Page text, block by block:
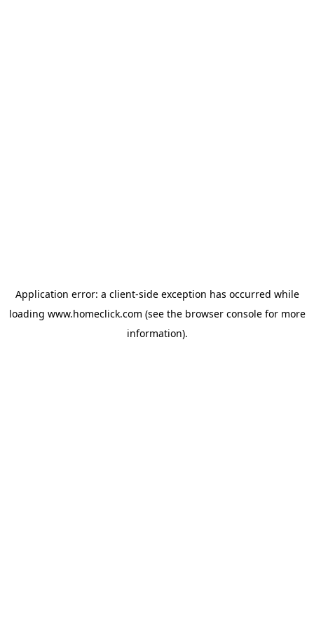
Application error: a client-side exception has occurred while
loading www.homeclick.com (see the browser consolefor more
information).